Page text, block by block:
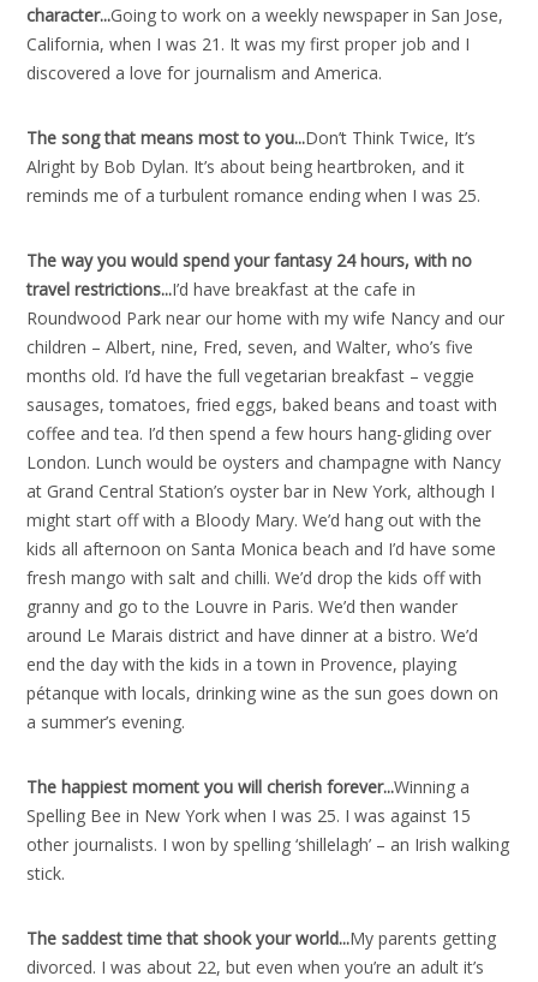
character...Going to work on a weekly newspaper in San Jose,
California, when I was 21. It was my first proper job and I
discovered a love for journalism and America.
The song that means most to you...Don’t Think Twice, It’s
Alright by Bob Dylan. It’s about being heartbroken, and it
reminds me of a turbulent romance ending when I was 25.
The way you would spend your fantasy 24 hours, with no
travel restrictions...I’d have breakfast at the cafe in
Roundwood Park near our home with my wife Nancy and our
children – Albert, nine, Fred, seven, and Walter, who’s five
months old. I’d have the full vegetarian breakfast – veggie
sausages, tomatoes, fried eggs, baked beans and toast with
coffee and tea. I’d then spend a few hours hang-gliding over
London. Lunch would be oysters and champagne with Nancy
at Grand Central Station’s oyster bar in New York, although I
might start off with a Bloody Mary. We’d hang out with the
kids all afternoon on Santa Monica beach and I’d have some
fresh mango with salt and chilli. We’d drop the kids off with
granny and go to the Louvre in Paris. We’d then wander
around Le Marais district and have dinner at a bistro. We’d
end the day with the kids in a town in Provence, playing
pétanque with locals, drinking wine as the sun goes down on
a summer’s evening.
The happiest moment you will cherish forever...Winning a
Spelling Bee in New York when I was 25. I was against 15
other journalists. I won by spelling ‘shillelagh’ – an Irish walking
stick.
The saddest time that shook your world...My parents getting
divorced. I was about 22, but even when you’re an adult it’s